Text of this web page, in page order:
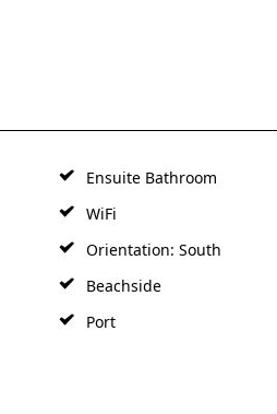
Ensuite Bathroom
WiFi
Orientation: South
Beachside
Port